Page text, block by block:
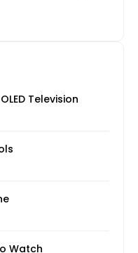
Television
Watch